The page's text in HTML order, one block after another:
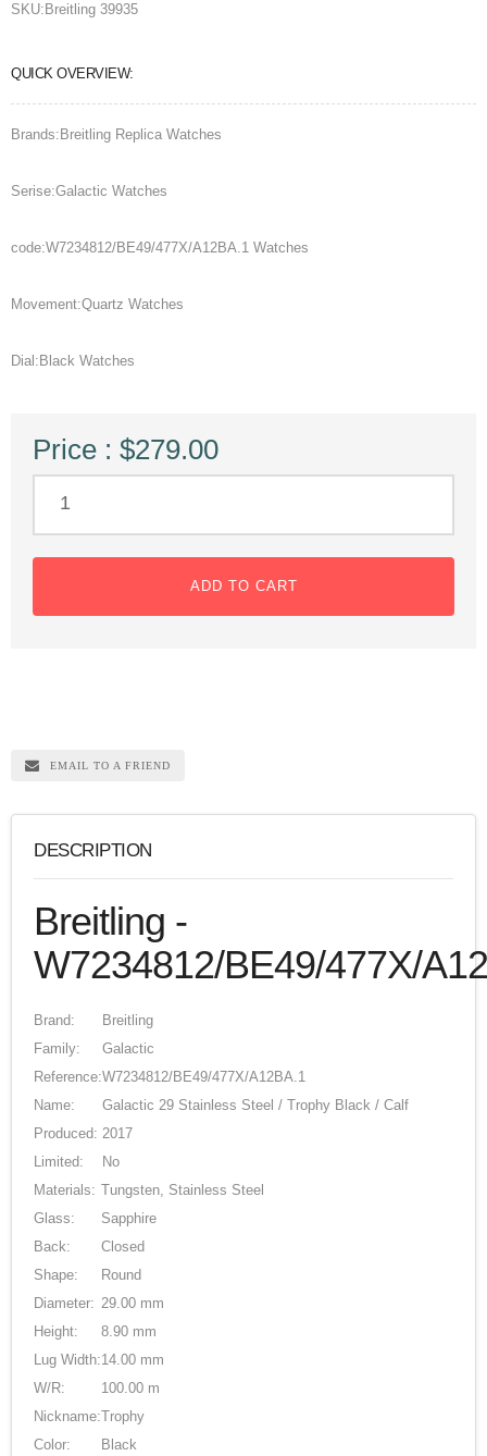
SKU: Breitling 39935
QUICK OVERVIEW:
Brands:Breitling Replica Watches
Serise:Galactic Watches
code:W7234812/BE49/477X/A12BA.1 Watches
Movement:Quartz Watches
Dial:Black Watches
Price : $279.00
ADD TO CART
EMAIL TO A FRIEND
DESCRIPTION
Breitling -
W7234812/BE49/477X/
Brand:
Breitling
Family:
Galactic
Reference:W7234812/BE49/477X/A12BA.1
Name:
Galactic 29 Stainless Steel / Trophy Black / Calf
Produced: 2017
Limited:
No
Materials: Tungsten, Stainless Steel
Glass:
Sapphire
Back:
Closed
Shape:
Round
Diameter: 29.00 mm
Height:
8.90 mm
Lug Width:14.00 mm
W/R:
100.00 m
Nickname:Trophy
Color:
Black